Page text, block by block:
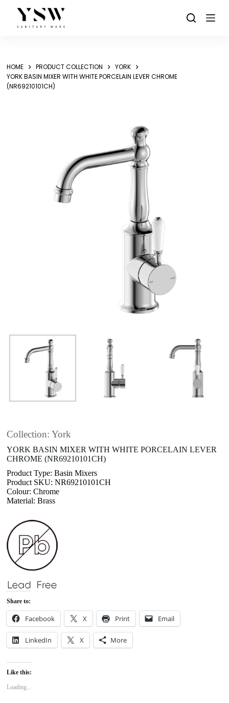
content
HOME PRODUCT COLLECTION
YORK
YORK BASIN MIXER WITH WHITE PORCELAIN LEVER CHROME
(NR69210101CH)
Collection: York
YORK BASIN MIXER WITH WHITE PORCELAIN LEVER
CHROME (NR69210101CH)
Product Type: Basin Mixers
Product SKU: NR69210101CH
Colour: Chrome
Material: Brass
Share to:
Facebook X Print Email
LinkedIn X More
Like this:
Loading...